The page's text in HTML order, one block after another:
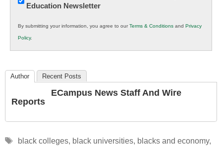
Innovations
K12
Education
Education Newsletter
By submitting your information, you agree to ourTerms & Conditions and Privacy
Policy.
Author Recent Posts
ECampus News Staff And Wire
Reports
Tags
black colleges, black universities, blacks and economy,